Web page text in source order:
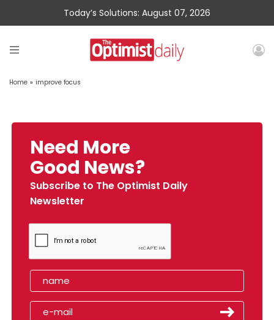
Today’s Solutions: August 07, 2026
Home » improve focus
Need More
Good News?
Subscribe to The Optimist Daily
Newsletter